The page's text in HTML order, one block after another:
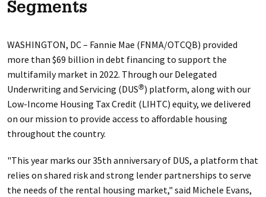
Segments
WASHINGTON, DC – Fannie Mae (FNMA/OTCQB) provided
more than $69 billion in debt financing to support the
multifamily market in 2022. Through our Delegated
Underwriting and Servicing (DUS®) platform, along with our
Low-Income Housing Tax Credit (LIHTC) equity, we delivered
on our mission to provide access to affordable housing
throughout the country.
"This year marks our 35th anniversary of DUS, a platform that
relies on shared risk and strong lender partnerships to serve
the needs of the rental housing market," said Michele Evans,